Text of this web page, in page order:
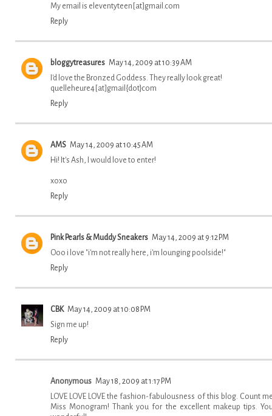
My email is eleventyteen[at]gmail.com
Reply
bloggytreasures May 14, 2009 at 10:39 AM
I'd love the Bronzed Goddess. They really look great!
quelleheure4[at]gmail{dot}com
Reply
AMS May 14, 2009 at 10:45 AM
Hi! It's Ash, I would love to enter!
xoxo
Reply
Pink Pearls & Muddy Sneakers May 14, 2009 at 9:12 PM
Ooo i love "i'm not really here, i'm lounging poolside!"
Reply
CBK May 14, 2009 at 10:08 PM
Sign me up!
Reply
Anonymous May 18, 2009 at 1:17 PM
LOVE LOVE LOVE the fashion-fabulousness of this blog. Count
Miss Monogram! Thank you for the excellent makeup tips.